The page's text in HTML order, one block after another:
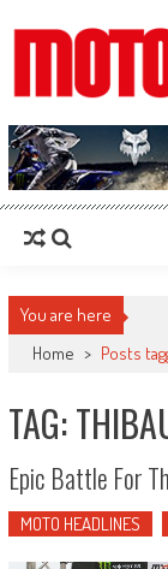
MotoHead
Fresh dirt bike action for
You are here
Home > Posts
TAG:
Epic Battle For
MOTO HEADLINES